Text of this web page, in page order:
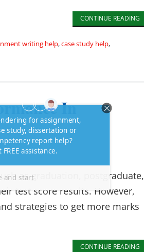
CONTINUE READING
writing help,case study help,
In
as graduation, postgraduate,
test score results. However,
strategies to get more marks
CONTINUE READING